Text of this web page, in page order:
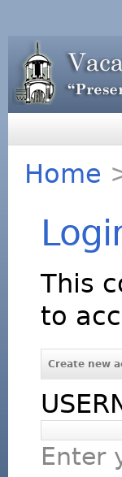
Home
This
to
Create new
Enter